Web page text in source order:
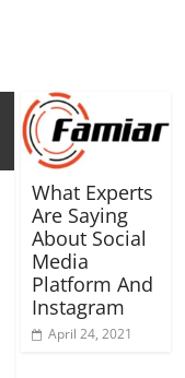
What Experts
Are Saying
About Social
Media
Platform And
Instagram
April 24, 2021